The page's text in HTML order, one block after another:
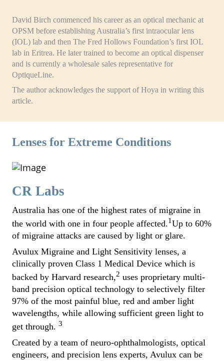
David Birch commenced his career as an optical mechanic at
OPSM before establishing Australia’s first intraocular lens
(IOL) lab and then The Fred Hollows Foundation’s first IOL
lab in Eritrea. He later trained to become an optical dispenser
and is currently a wholesale sales representative for
OptiqueLine.
The author acknowledges the support of Hoya in writing this
article.
Lenses for Extreme Conditions
CR Labs
Australia has one of the highest rates of migraine in
the world with one in four people affected.1Up to 60%
of migraine attacks are caused by light or glare.
Avulux Migraine and Light Sensitivity lenses, a
clinically proven Class 1 Medical Device which is
backed by Harvard research,2 uses proprietary multi-
band precision optical technology to selectively filter
97% of the most painful blue, red and amber light
wavelengths, while allowing sufficient green light to
get through. 3
Created by a team of neuro-ophthalmologists, optical
engineers, and precision lens experts, Avulux can be